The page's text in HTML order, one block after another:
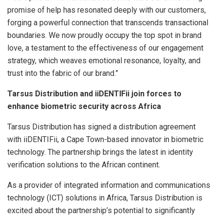
promise of help has resonated deeply with our customers,
forging a powerful connection that transcends transactional
boundaries. We now proudly occupy the top spot in brand
love, a testament to the effectiveness of our engagement
strategy, which weaves emotional resonance, loyalty, and
trust into the fabric of our brand.”
Tarsus Distribution and iiDENTIFii join forces to
enhance biometric security across Africa
Tarsus Distribution has signed a distribution agreement
with iiDENTIFii, a Cape Town-based innovator in biometric
technology. The partnership brings the latest in identity
verification solutions to the African continent.
As a provider of integrated information and communications
technology (ICT) solutions in Africa, Tarsus Distribution is
excited about the partnership’s potential to significantly